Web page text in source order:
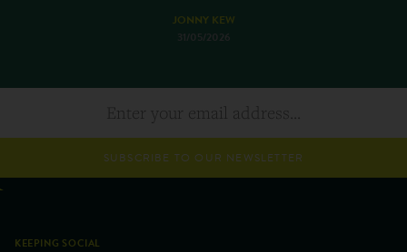
JONNY KEW
31/05/2026
SUBSCRIBE TO OUR NEWSLETTER
KEEPING SOCIAL